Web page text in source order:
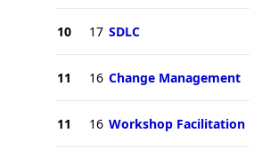
10 17 SDLC
11 16 Change Management
11 16 Workshop Facilitation